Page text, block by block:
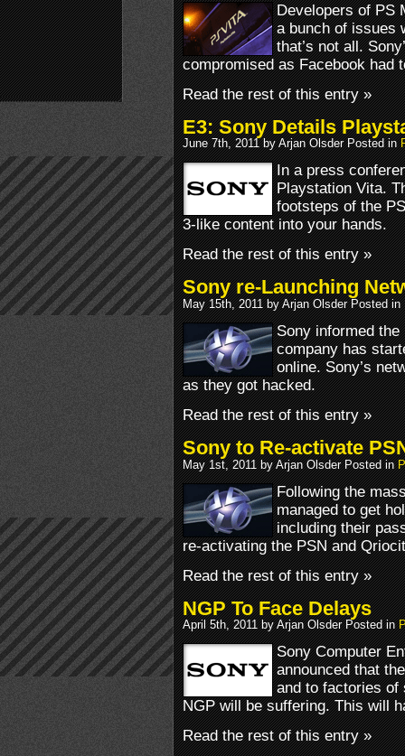
Developers of PS
a bunch of issues
that’s not all.
compromised as Facebook had
Read the rest of this entry »
E3: Sony Details
June 7th, 2011 by Arjan Olsder Posted in
In a press
Playstation Vita.
footsteps of the
3-like content into your hands.
Read the rest of this entry »
Sony re-Launching
May 15th, 2011 by Arjan Olsder Posted in
Sony informed
company has
online. Sony’s
as they got hacked.
Read the rest of this entry »
Sony to Re-activate
May 1st, 2011 by Arjan Olsder Posted in
Following the
managed to get
including their
re-activating the PSN and
Read the rest of this entry »
NGP To Face Delays
April 5th, 2011 by Arjan Olsder Posted in
Sony Computer
announced that
and to factories of
NGP will be suffering. This will
Read the rest of this entry »